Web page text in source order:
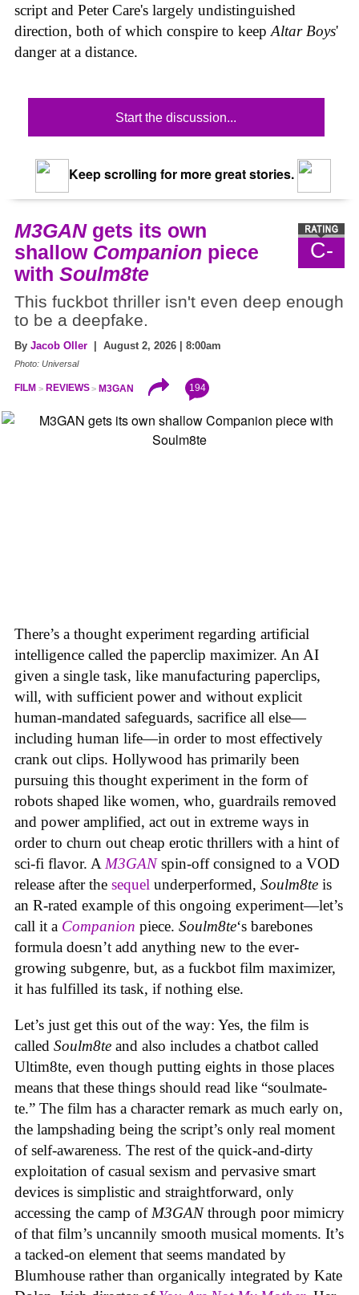
script and Peter Care's largely undistinguished
direction, both of which conspire to keep Altar Boys'
danger at a distance.
Start the discussion...
Keep scrolling for more great stories.
C-
M3GANgets its own
shallow Companion piece
with Soulm8te
This fuckbot thriller isn't even deep enough
to be a deepfake.
By Jacob Oller | August 2, 2026 | 8:00am
Photo: Universal
FILM REVIEWS M3GAN 194
There’s a thought experiment regarding artificial
intelligence called the paperclip maximizer. An AI
given a single task, like manufacturing paperclips,
will, with sufficient power and without explicit
human-mandated safeguards, sacrifice all else—
including human life—in order to most effectively
crank out clips. Hollywood has primarily been
pursuing this thought experiment in the form of
robots shaped like women, who, guardrails removed
and power amplified, act out in extreme ways in
order to churn out cheap erotic thrillers with a hint of
sci-fi flavor. A M3GANspin-off consigned to a VOD
release after the sequel underperformed, Soulm8te is
an R-rated example of this ongoing experiment—let’s
call it a Companion piece. Soulm8te‘s barebones
formula doesn’t add anything new to the ever-
growing subgenre, but, as a fuckbot film maximizer,
it has fulfilled its task, if nothing else.
Let’s just get this out of the way: Yes, the film is
called Soulm8te and also includes a chatbot called
Ultim8te, even though putting eights in those places
means that these things should read like “soulmate-
te.” The film has a character remark as much early on,
the lampshading being the script’s only real moment
of self-awareness. The rest of the quick-and-dirty
exploitation of casual sexism and pervasive smart
devices is simplistic and straightforward, only
accessing the camp of M3GANthrough poor mimicry
of that film’s uncannily smooth musical moments. It’s
a tacked-on element that seems mandated by
Blumhouse rather than organically integrated by Kate